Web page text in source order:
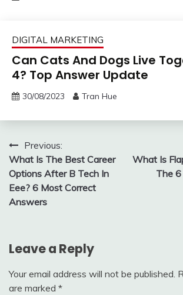
DIGITAL MARKETING
Can Cats And Dogs Live
4? Top Answer Update
30/08/2023 Tran Hue
Post
navigation
Previous:
What Is The Best Career
Options After B Tech In
Eee? 6 Most Correct
Answers
What Is
The
Leave a Reply
Your email address will not be published.
are marked *